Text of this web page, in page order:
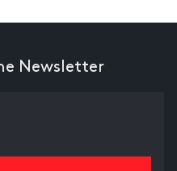
Newsletter